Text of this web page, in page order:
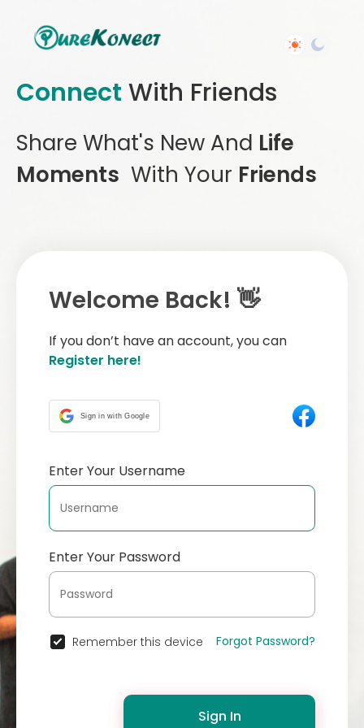
Connect With Friends
Share What's New And Life
Moments With Your Friends
Welcome Back! 👋
If you don’t have an account, you can
Register here!
Sign in with Google
Enter Your Username
Enter Your Password
Remember this device Forgot Password?
Sign In